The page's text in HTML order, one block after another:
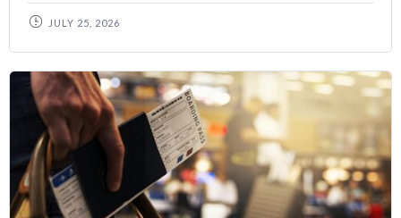
JULY 25, 2026